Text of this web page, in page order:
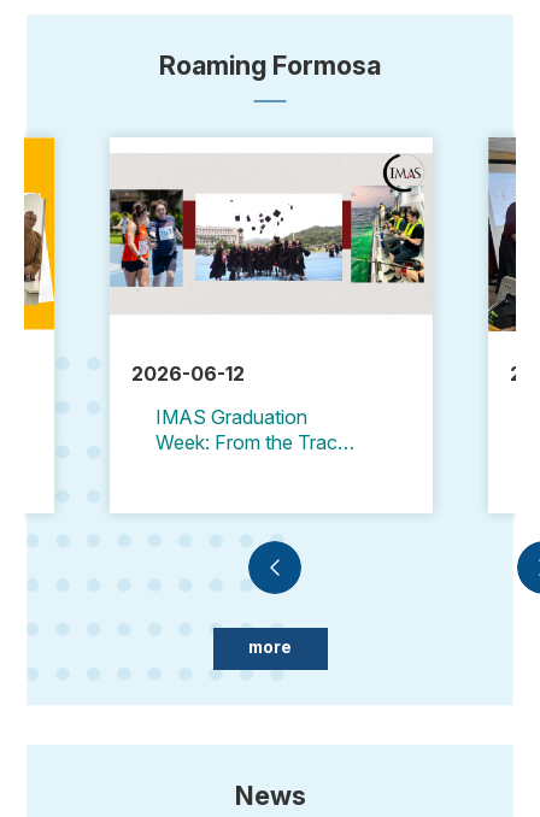
Roaming Formosa
2026-06-12
IMAS Graduation
Week: From the Track
more
News